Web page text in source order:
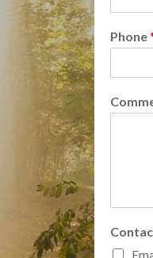
Phone